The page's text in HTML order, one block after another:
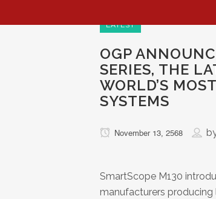
LATEST
OGP
SERIES, THE
WORLD’S
SYSTEMS
November 13, 2568
SmartScope M130
manufacturers producing